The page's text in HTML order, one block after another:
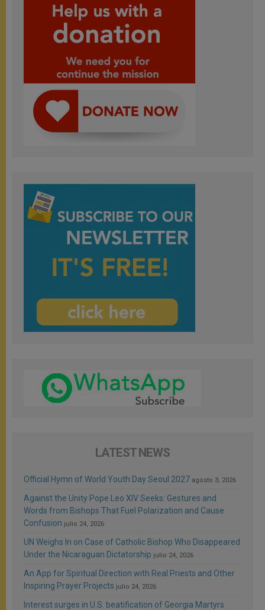
LATEST NEWS
Official Hymn of World Youth Day Seoul 2027 agosto 3, 2026
Against the Unity Pope Leo XIV Seeks: Gestures and
Words from Bishops That Fuel Polarization and Cause
Confusion julio 24, 2026
UN Weighs In on Case of Catholic Bishop Who Disappeared
Under the Nicaraguan Dictatorship julio 24, 2026
An App for Spiritual Direction with Real Priests and Other
Inspiring Prayer Projects julio 24, 2026
Interest surges in U.S. beatification of Georgia Martyrs